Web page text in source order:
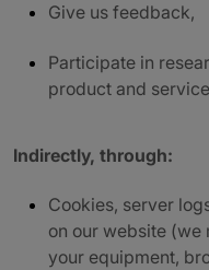
Give us feedback,
Participate in
product and
Indirectly, through:
Cookies, server
on our website
your equipment,